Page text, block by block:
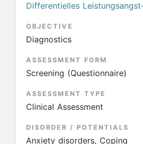
Differentielles
OBJECTIVE
Diagnostics
ASSESSMENT FORM
Screening (Questionnaire)
ASSESSMENT TYPE
Clinical Assessment
DISORDER / POTENTIALS
Anxiety disorders, Coping